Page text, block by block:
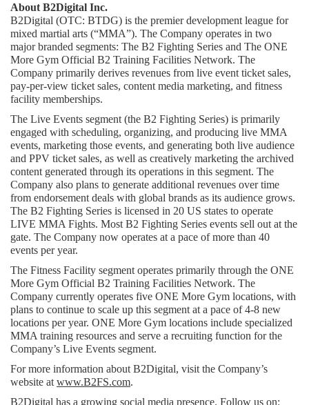
About B2Digital Inc.
B2Digital (OTC: BTDG) is the premier development league for
mixed martial arts (“MMA”). The Company operates in two
major branded segments: The B2 Fighting Series and The ONE
More Gym Official B2 Training Facilities Network. The
Company primarily derives revenues from live event ticket sales,
pay-per-view ticket sales, content media marketing, and fitness
facility memberships.
The Live Events segment (the B2 Fighting Series) is primarily
engaged with scheduling, organizing, and producing live MMA
events, marketing those events, and generating both live audience
and PPV ticket sales, as well as creatively marketing the archived
content generated through its operations in this segment. The
Company also plans to generate additional revenues over time
from endorsement deals with global brands as its audience grows.
The B2 Fighting Series is licensed in 20 US states to operate
LIVE MMA Fights. Most B2 Fighting Series events sell out at the
gate. The Company now operates at a pace of more than 40
events per year.
The Fitness Facility segment operates primarily through the ONE
More Gym Official B2 Training Facilities Network. The
Company currently operates five ONE More Gym locations, with
plans to continue to scale up this segment at a pace of 4-8 new
locations per year. ONE More Gym locations include specialized
MMA training resources and serve a recruiting function for the
Company’s Live Events segment.
For more information about B2Digital, visit the Company’s
website at www.B2FS.com.
B2Digital has a growing social media presence. Follow us on: